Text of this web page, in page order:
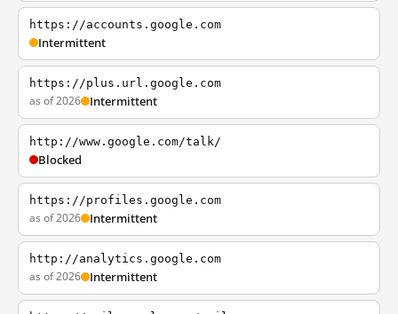
https://accounts.google.com
Intermittent
https://plus.url.google.com
as of 2026 Intermittent
http://www.google.com/talk/
Blocked
https://profiles.google.com
as of 2026 Intermittent
http://analytics.google.com
as of 2026 Intermittent